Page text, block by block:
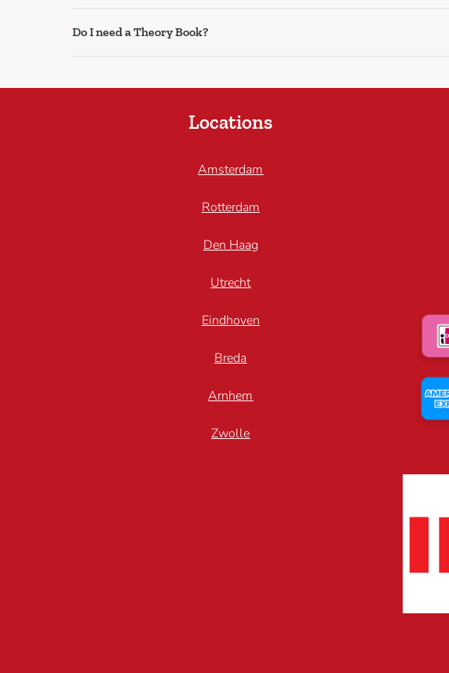
Do I need a Theory Book?
Locations
Amsterdam
Rotterdam
Den Haag
Utrecht
Eindhoven
Breda
Arnhem
Zwolle